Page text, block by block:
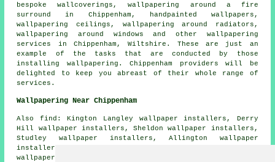
bespoke wallcoverings, wallpapering around a fire
surround in Chippenham, handpainted wallpapers,
wallpapering ceilings, wallpapering around radiators,
wallpapering around windows and other wallpapering
services in Chippenham, Wiltshire. These are just an
example of the tasks that are conducted by those
installing wallpapering. Chippenham providers will be
delighted to keep you abreast of their whole range of
services.
Wallpapering Near Chippenham
Also find: Kington Langley wallpaper installers, Derry
Hill wallpaper installers, Sheldon wallpaper installers,
Studley wallpaper installers, Allington wallpaper
installers, Hardenhuish wallpaper installers, Corsham
wallpaper installers, Middle Lodge wallpaper installers,